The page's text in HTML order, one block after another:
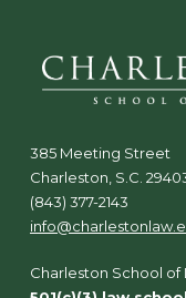
385 Meeting Street
Charleston, S.C.
(843) 377-2143
Charleston School of